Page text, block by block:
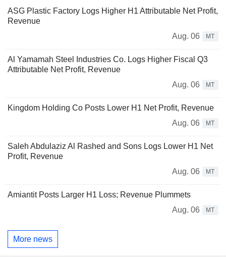
ASG Plastic Factory Logs Higher H1 Attributable Net Profit,
Revenue
Aug. 06
MT
Al Yamamah Steel Industries Co. Logs Higher Fiscal Q3
Attributable Net Profit, Revenue
Aug. 06
MT
Kingdom Holding Co Posts Lower H1 Net Profit, Revenue
Aug. 06
MT
Saleh Abdulaziz Al Rashed and Sons Logs Lower H1 Net
Profit, Revenue
Aug. 06
MT
Amiantit Posts Larger H1 Loss; Revenue Plummets
Aug. 06
MT
More news